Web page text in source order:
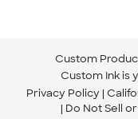
Custom
Custom Ink is
Privacy Policy
Do Not Sell